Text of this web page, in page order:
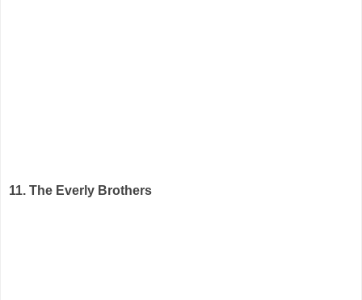
11. The Everly Brothers